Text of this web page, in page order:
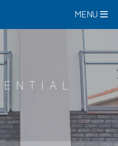
MENU